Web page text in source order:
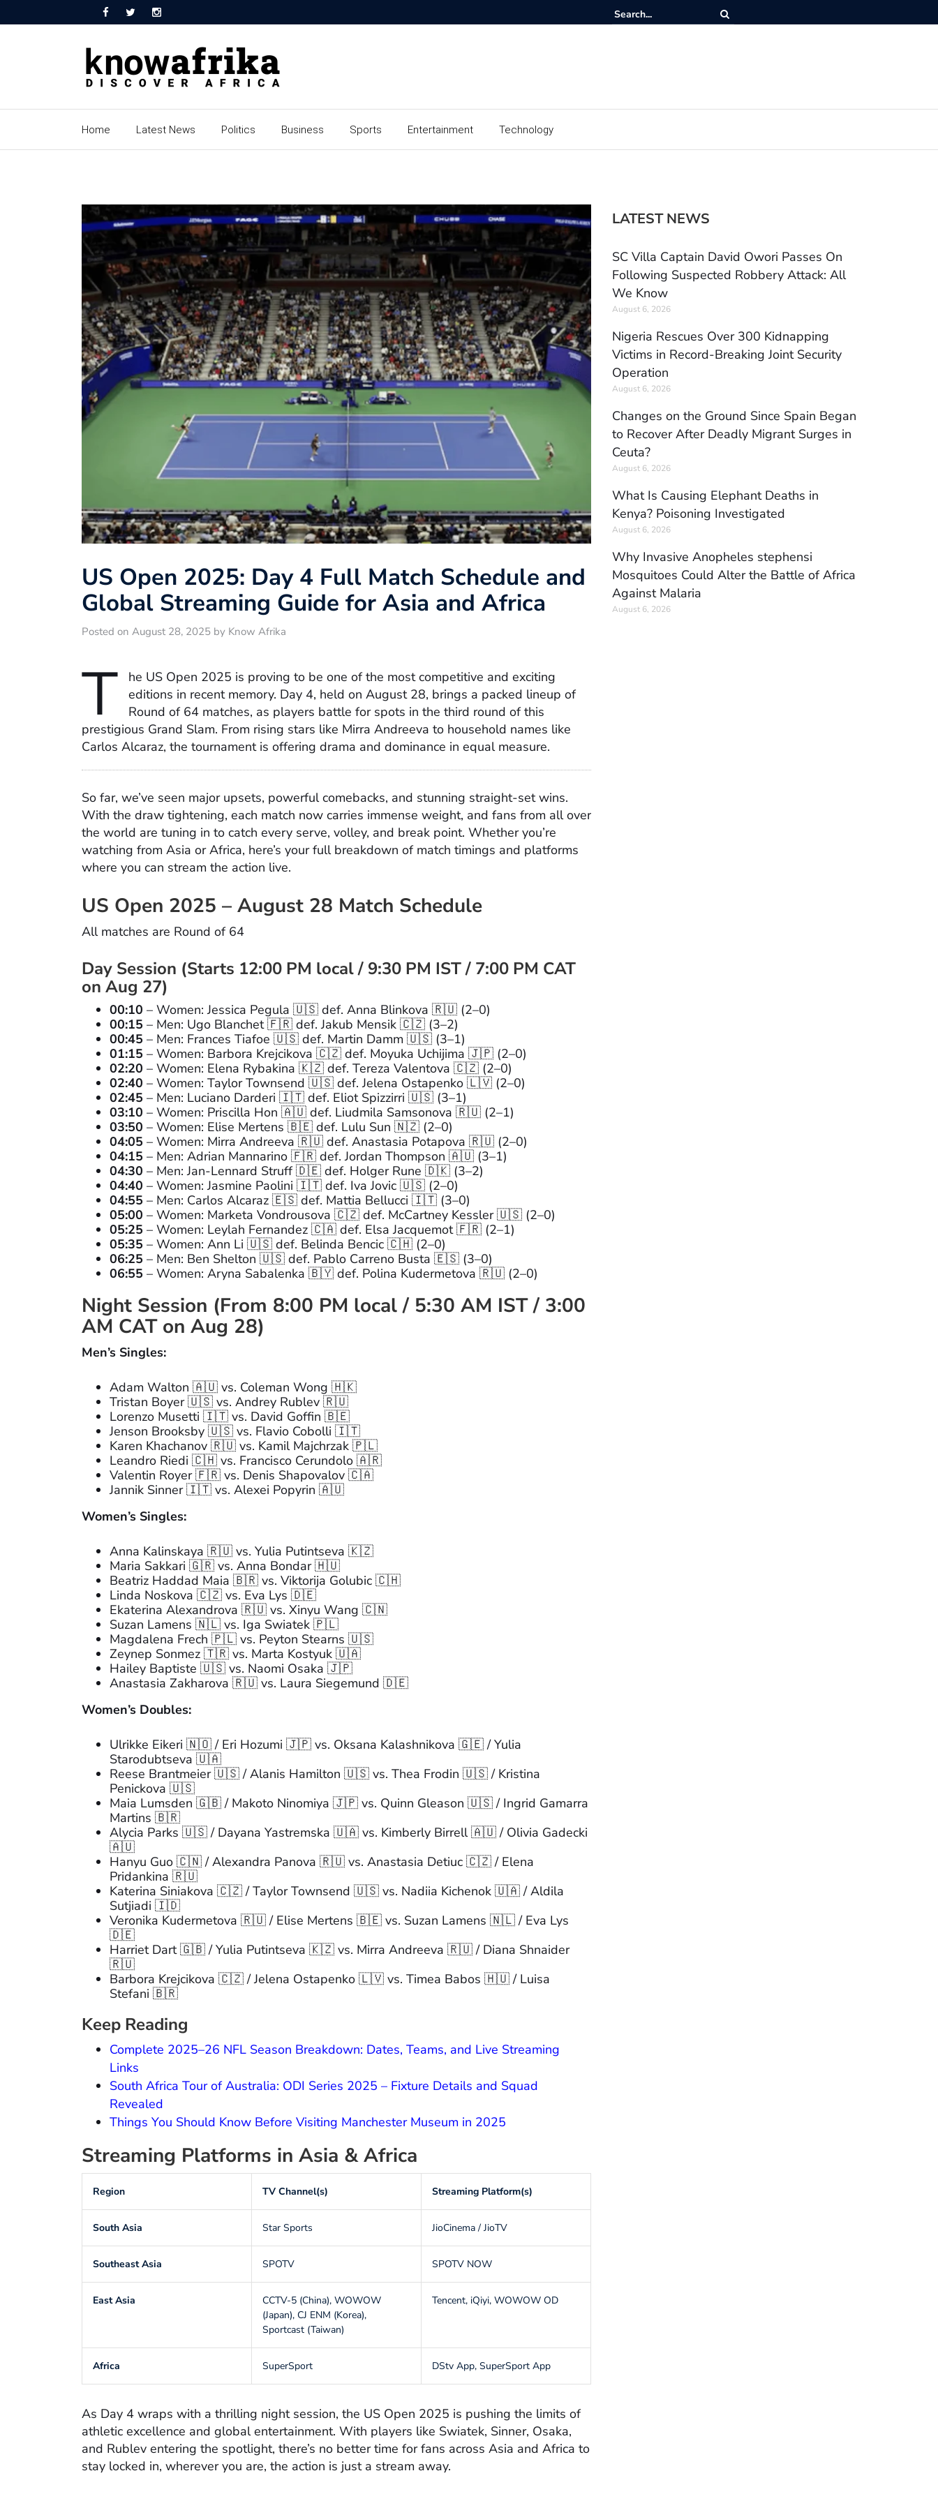
Home Latest News Politics Business Sports Entertainment Technology
US Open 2025: Day 4 Full Match Schedule and
Global Streaming Guide for Asia and Africa
Posted on August 28, 2025 by Know Afrika
T
he US Open 2025 is proving to be one of the most competitive and exciting
editions in recent memory. Day 4, held on August 28, brings a packed lineup of
Round of 64 matches, as players battle for spots in the third round of this
prestigious Grand Slam. From rising stars like Mirra Andreeva to household names like
Carlos Alcaraz, the tournament is offering drama and dominance in equal measure.
So far, we’ve seen major upsets, powerful comebacks, and stunning straight-set wins.
With the draw tightening, each match now carries immense weight, and fans from all over
the world are tuning in to catch every serve, volley, and break point. Whether you’re
watching from Asia or Africa, here’s your full breakdown of match timings and platforms
where you can stream the action live.
US Open 2025 – August 28 Match Schedule
All matches are Round of 64
Day Session (Starts 12:00 PM local / 9:30 PM IST / 7:00 PM CAT
on Aug 27)
00:10 – Women: Jessica Pegula 🇺🇸 def. Anna Blinkova 🇷🇺 (2–0)
00:15 – Men: Ugo Blanchet 🇫🇷 def. Jakub Mensik 🇨🇿 (3–2)
00:45 – Men: Frances Tiafoe 🇺🇸 def. Martin Damm 🇺🇸 (3–1)
01:15 – Women: Barbora Krejcikova 🇨🇿 def. Moyuka Uchijima 🇯🇵 (2–0)
02:20 – Women: Elena Rybakina 🇰🇿 def. Tereza Valentova 🇨🇿 (2–0)
02:40 – Women: Taylor Townsend 🇺🇸 def. Jelena Ostapenko 🇱🇻 (2–0)
02:45 – Men: Luciano Darderi 🇮🇹 def. Eliot Spizzirri 🇺🇸 (3–1)
03:10 – Women: Priscilla Hon 🇦🇺 def. Liudmila Samsonova 🇷🇺 (2–1)
03:50 – Women: Elise Mertens 🇧🇪 def. Lulu Sun 🇳🇿 (2–0)
04:05 – Women: Mirra Andreeva 🇷🇺 def. Anastasia Potapova 🇷🇺 (2–0)
04:15 – Men: Adrian Mannarino 🇫🇷 def. Jordan Thompson 🇦🇺 (3–1)
04:30 – Men: Jan-Lennard Struff 🇩🇪 def. Holger Rune 🇩🇰 (3–2)
04:40 – Women: Jasmine Paolini 🇮🇹 def. Iva Jovic 🇺🇸 (2–0)
04:55 – Men: Carlos Alcaraz 🇪🇸 def. Mattia Bellucci 🇮🇹 (3–0)
05:00 – Women: Marketa Vondrousova 🇨🇿 def. McCartney Kessler 🇺🇸 (2–0)
05:25 – Women: Leylah Fernandez 🇨🇦 def. Elsa Jacquemot 🇫🇷 (2–1)
05:35 – Women: Ann Li 🇺🇸 def. Belinda Bencic 🇨🇭 (2–0)
06:25 – Men: Ben Shelton 🇺🇸 def. Pablo Carreno Busta 🇪🇸 (3–0)
06:55 – Women: Aryna Sabalenka 🇧🇾 def. Polina Kudermetova 🇷🇺 (2–0)
Night Session (From 8:00 PM local / 5:30 AM IST / 3:00
AM CAT on Aug 28)
Men’s Singles:
Adam Walton 🇦🇺 vs. Coleman Wong 🇭🇰
Tristan Boyer 🇺🇸 vs. Andrey Rublev 🇷🇺
Lorenzo Musetti 🇮🇹 vs. David Goffin 🇧🇪
Jenson Brooksby 🇺🇸 vs. Flavio Cobolli 🇮🇹
Karen Khachanov 🇷🇺 vs. Kamil Majchrzak 🇵🇱
Leandro Riedi 🇨🇭 vs. Francisco Cerundolo 🇦🇷
Valentin Royer 🇫🇷 vs. Denis Shapovalov 🇨🇦
Jannik Sinner 🇮🇹 vs. Alexei Popyrin 🇦🇺
Women’s Singles:
Anna Kalinskaya 🇷🇺 vs. Yulia Putintseva 🇰🇿
Maria Sakkari 🇬🇷 vs. Anna Bondar 🇭🇺
Beatriz Haddad Maia 🇧🇷 vs. Viktorija Golubic 🇨🇭
Linda Noskova 🇨🇿 vs. Eva Lys 🇩🇪
Ekaterina Alexandrova 🇷🇺 vs. Xinyu Wang 🇨🇳
Suzan Lamens 🇳🇱 vs. Iga Swiatek 🇵🇱
Magdalena Frech 🇵🇱 vs. Peyton Stearns 🇺🇸
Zeynep Sonmez 🇹🇷 vs. Marta Kostyuk 🇺🇦
Hailey Baptiste 🇺🇸 vs. Naomi Osaka 🇯🇵
Anastasia Zakharova 🇷🇺 vs. Laura Siegemund 🇩🇪
Women’s Doubles:
Ulrikke Eikeri 🇳🇴 / Eri Hozumi 🇯🇵 vs. Oksana Kalashnikova 🇬🇪 / Yulia
Starodubtseva 🇺🇦
Reese Brantmeier 🇺🇸 / Alanis Hamilton 🇺🇸 vs. Thea Frodin 🇺🇸 / Kristina
Penickova 🇺🇸
Maia Lumsden 🇬🇧 / Makoto Ninomiya 🇯🇵 vs. Quinn Gleason 🇺🇸 / Ingrid Gamarra
Martins 🇧🇷
Alycia Parks 🇺🇸 / Dayana Yastremska 🇺🇦 vs. Kimberly Birrell 🇦🇺 / Olivia Gadecki
🇦🇺
Hanyu Guo 🇨🇳 / Alexandra Panova 🇷🇺 vs. Anastasia Detiuc 🇨🇿 / Elena
Pridankina 🇷🇺
Katerina Siniakova 🇨🇿 / Taylor Townsend 🇺🇸 vs. Nadiia Kichenok 🇺🇦 / Aldila
Sutjiadi 🇮🇩
Veronika Kudermetova 🇷🇺 / Elise Mertens 🇧🇪 vs. Suzan Lamens 🇳🇱 / Eva Lys
🇩🇪
Harriet Dart 🇬🇧 / Yulia Putintseva 🇰🇿 vs. Mirra Andreeva 🇷🇺 / Diana Shnaider
🇷🇺
Barbora Krejcikova 🇨🇿 / Jelena Ostapenko 🇱🇻 vs. Timea Babos 🇭🇺 / Luisa
Stefani 🇧🇷
Keep Reading
Complete 2025–26 NFL Season Breakdown: Dates, Teams, and Live Streaming
Links
South Africa Tour of Australia: ODI Series 2025 – Fixture Details and Squad
Revealed
Things You Should Know Before Visiting Manchester Museum in 2025
Streaming Platforms in Asia & Africa
Region TV Channel(s) Streaming Platform(s)
South Asia Star Sports JioCinema / JioTV
Southeast Asia SPOTV SPOTV NOW
East Asia
CCTV-5 (China), WOWOW
(Japan), CJ ENM (Korea),
Sportcast (Taiwan)
Tencent, iQiyi, WOWOW OD
Africa SuperSport DStv App, SuperSport App
As Day 4 wraps with a thrilling night session, the US Open 2025 is pushing the limits of
athletic excellence and global entertainment. With players like Swiatek, Sinner, Osaka,
and Rublev entering the spotlight, there’s no better time for fans across Asia and Africa to
stay locked in, wherever you are, the action is just a stream away.
LATEST NEWS
SC Villa Captain David Owori Passes On
Following Suspected Robbery Attack: All
We Know
August 6, 2026
Nigeria Rescues Over 300 Kidnapping
Victims in Record-Breaking Joint Security
Operation
August 6, 2026
Changes on the Ground Since Spain Began
to Recover After Deadly Migrant Surges in
Ceuta?
August 6, 2026
What Is Causing Elephant Deaths in
Kenya? Poisoning Investigated
August 6, 2026
Why Invasive Anopheles stephensi
Mosquitoes Could Alter the Battle of Africa
Against Malaria
August 6, 2026